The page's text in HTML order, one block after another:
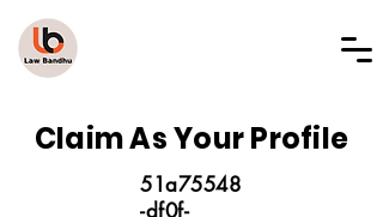
Claim As Your Profile
51a75548
-df0f-